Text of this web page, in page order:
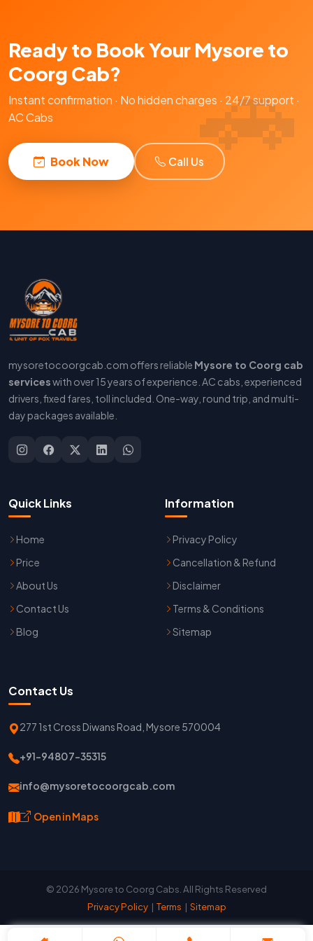
Ready to Book Your Mysore to
Coorg Cab?
Instant confirmation · No hidden charges · 24/7 support ·
AC Cabs
Book Now Call Us
mysoretocoorgcab.com offers reliable Mysore to Coorg cab
serviceswith over 15 years of experience. AC cabs, experienced
drivers, fixed fares, toll included. One-way, round trip, and multi-
day packages available.
Quick Links
Home
Price
About Us
Contact Us
Blog
Information
Privacy Policy
Cancellation & Refund
Disclaimer
Terms & Conditions
Sitemap
Contact Us
277 1st Cross Diwans Road, Mysore 570004
+91-94807-35315
info@mysoretocoorgcab.com
Open in Maps
© 2026 Mysore to Coorg Cabs. All Rights Reserved
Privacy Policy| Terms | Sitemap